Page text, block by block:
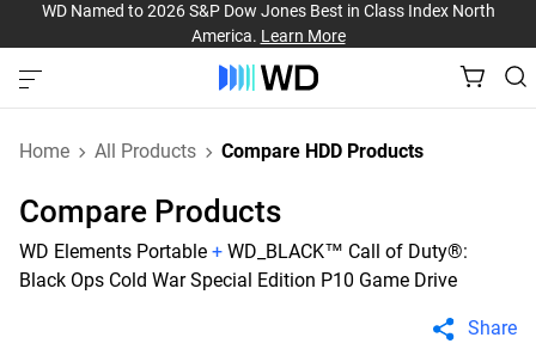
WD Named to 2026 S&P Dow Jones Best in Class Index North
America. Learn More
Home All Products Compare HDD Products
Compare Products
WD Elements Portable + WD_BLACK™ Call of Duty®:
Black Ops Cold War Special Edition P10 Game Drive
Share